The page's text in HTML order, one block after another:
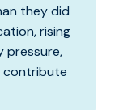
they did
rising
pressure,
contribute